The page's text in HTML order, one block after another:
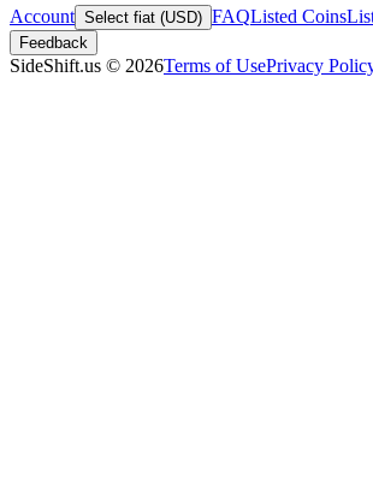
Account Select fiat (USD) FAQListed Coins
Feedback
SideShift.us © 2026Terms of UsePrivacy